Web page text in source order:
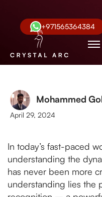
+971565364384
Mohammed
April 29, 2024
In today’s fast-paced
understanding the
has never been more
understanding lies the